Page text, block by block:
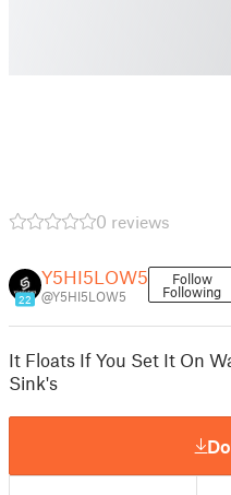
0 reviews
22
Y5HI5LOW5
@Y5HI5LOW5
Follow
Following
It Floats If You Set It On
Sink's